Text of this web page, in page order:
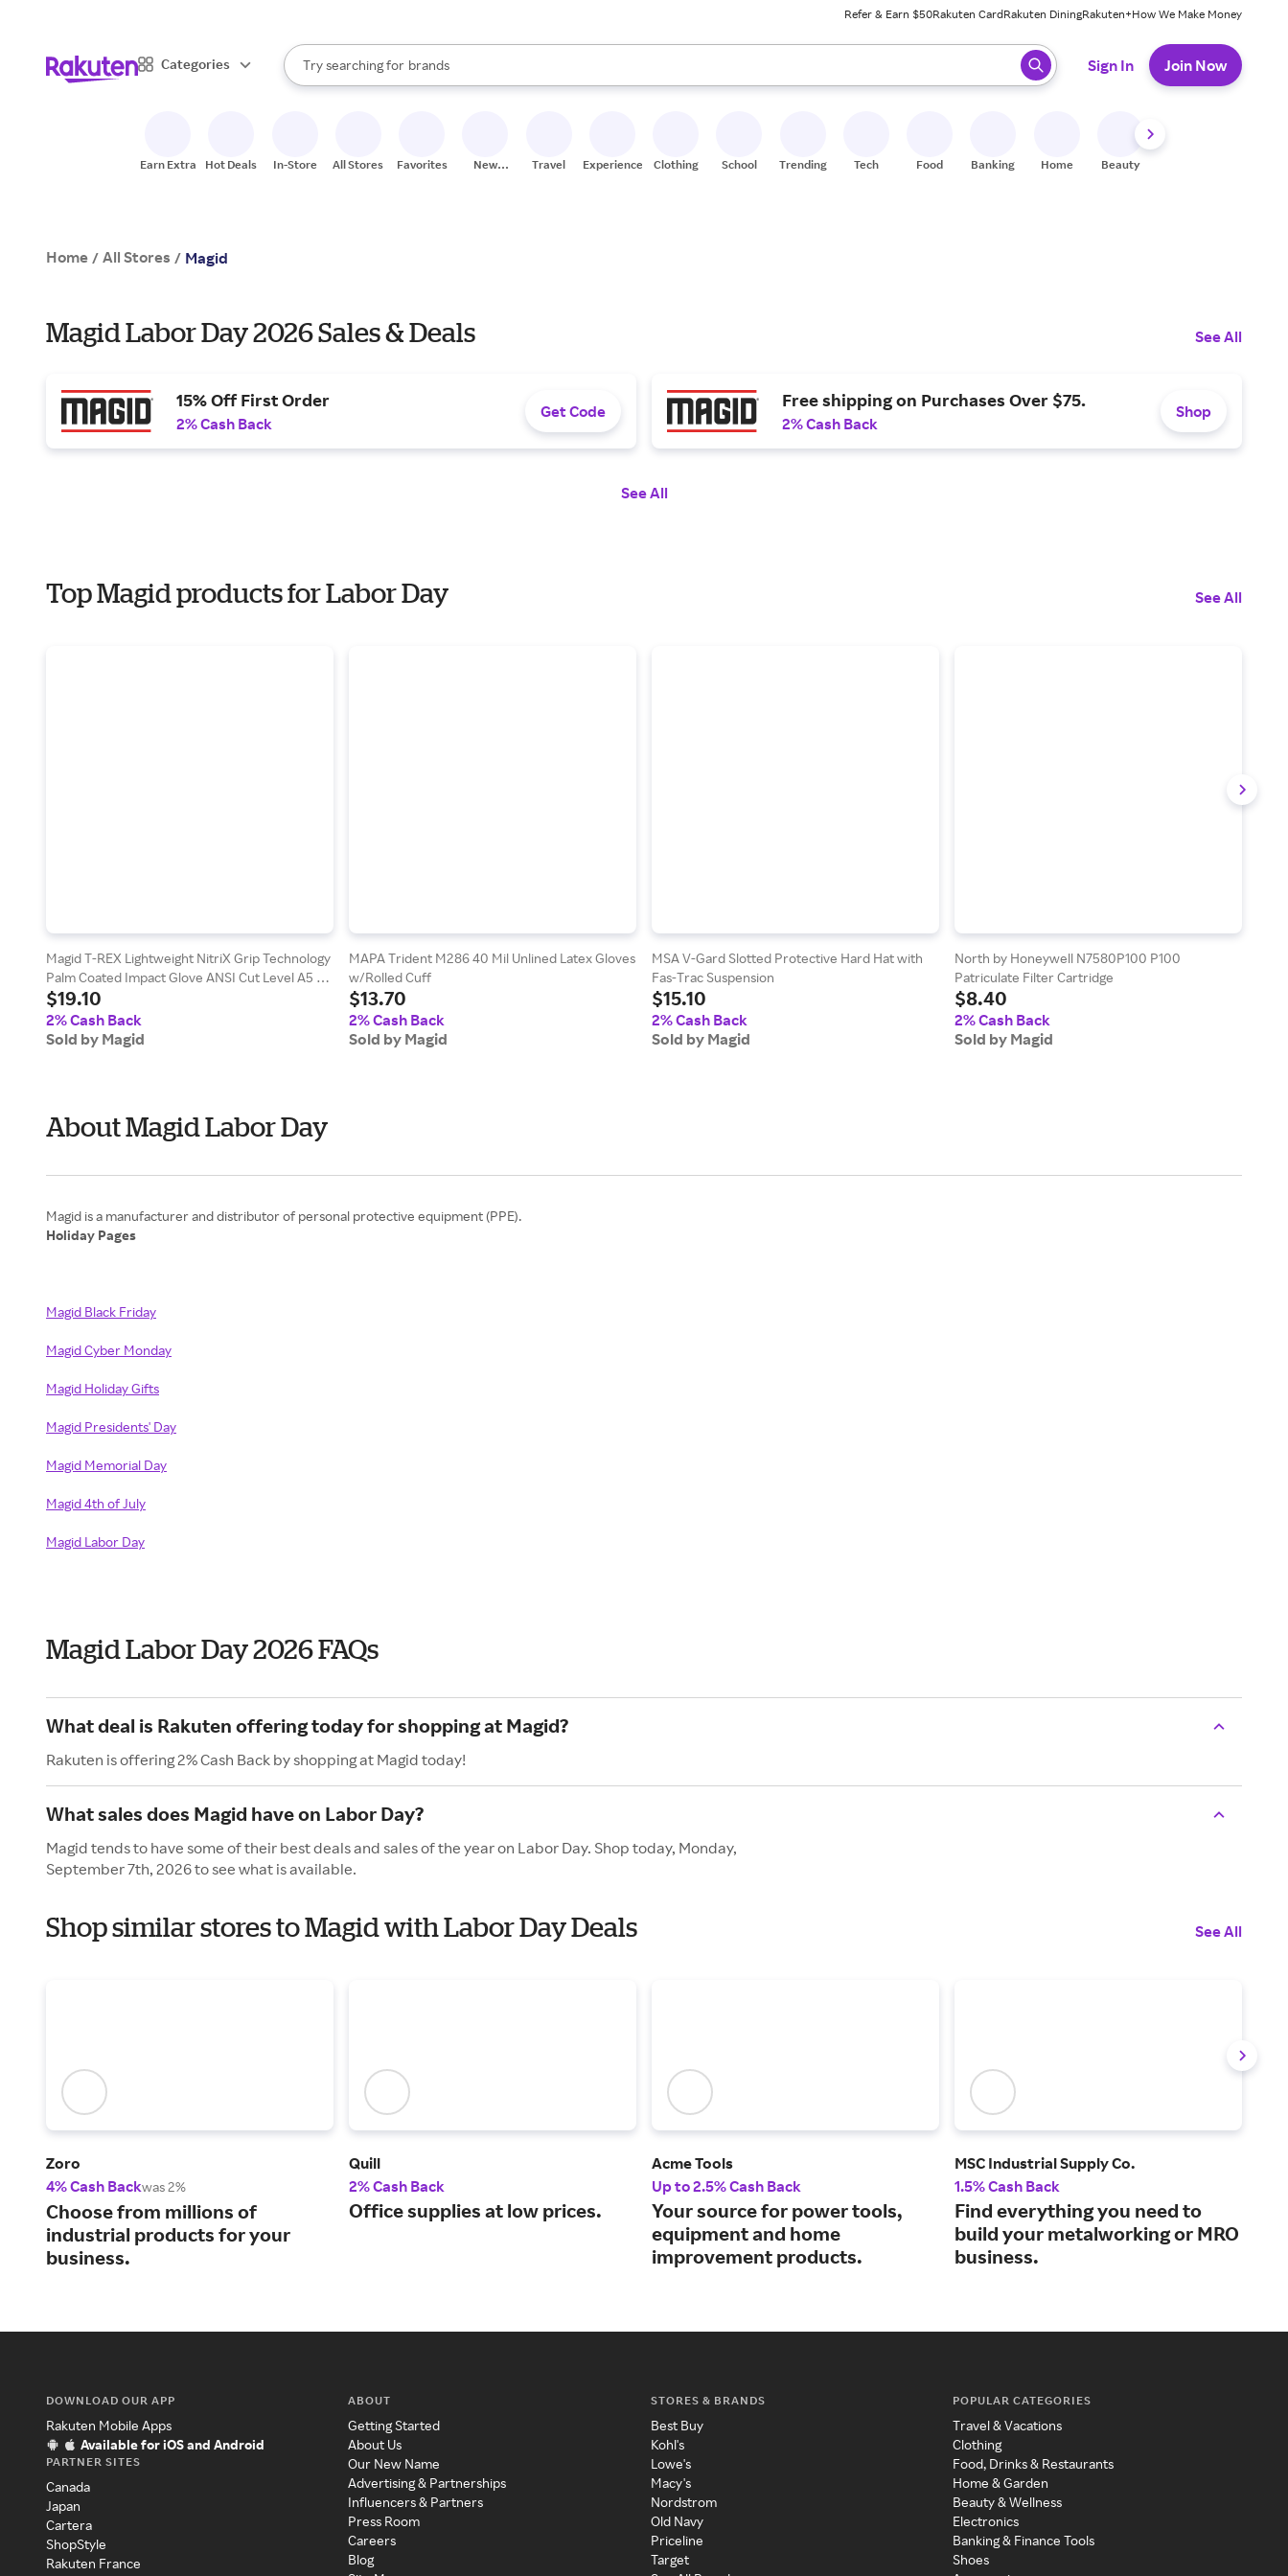
Refer & Earn $50Rakuten CardRakuten DiningRakuten+How We Make Money
Categories
Search Rakuten
Try searching for
stores
brands
groceries
When autocomplete results are available, use the up and down arrow keys to review results. When ready, press enter to select.
Sign In Join Now
Earn Extra Hot Deals In-Store All Stores Favorites
New
Travel Experiences Clothing School Trending Tech Food Banking Home Beauty
Home / All Stores / Magid
Magid Labor Day 2026 Sales & Deals See All
15% Off First Order
2% Cash Back
Get Code
Free shipping on Purchases Over $75.
2% Cash Back
Shop
See All
Top Magid products for Labor Day See All
Magid T-REX Lightweight NitriX Grip Technology
Palm Coated Impact Glove ANSI Cut Level A5 -
Vending Packed
$19.10
2% Cash Back
Sold by Magid
MAPA Trident M286 40 Mil Unlined Latex Gloves
w/Rolled Cuff
$13.70
2% Cash Back
Sold by Magid
MSA V-Gard Slotted Protective Hard Hat with
Fas-Trac Suspension
$15.10
2% Cash Back
Sold by Magid
North by Honeywell N7580P100 P100
Patriculate Filter Cartridge
$8.40
2% Cash Back
Sold by Magid
About Magid Labor Day
Holiday Pages
Magid Black Friday
Magid Cyber Monday
Magid Holiday Gifts
Magid Presidents' Day
Magid Memorial Day
Magid 4th of July
Magid Labor Day
Magid Labor Day 2026 FAQs
What deal is Rakuten offering today for shopping at Magid?
Rakuten is offering 2% Cash Back by shopping at Magid today!
What sales does Magid have on Labor Day?
Magid tends to have some of their best deals and sales of the year on Labor Day. Shop today, Monday,
September 7th, 2026 to see what is available.
Shop similar stores to Magid with Labor Day Deals See All
Zoro
4% Cash Backwas 2%
Choose from millions of
industrial products for your
business.
Quill
2% Cash Back
Office supplies at low prices.
Acme Tools
Up to 2.5% Cash Back
Your source for power tools,
equipment and home
improvement products.
MSC Industrial Supply Co.
1.5% Cash Back
Find everything you need to
build your metalworking or MRO
business.
DOWNLOAD OUR APP
Rakuten Mobile Apps
Available for iOS and Android
PARTNER SITES
Canada
Japan
Cartera
ShopStyle
Rakuten France
ABOUT
Getting Started
About Us
Our New Name
Advertising & Partnerships
Influencers & Partners
Press Room
Careers
Blog
STORES & BRANDS
Best Buy
Kohl's
Lowe's
Macy's
Nordstrom
Old Navy
Priceline
Target
POPULAR CATEGORIES
Travel & Vacations
Clothing
Food, Drinks & Restaurants
Home & Garden
Beauty & Wellness
Electronics
Banking & Finance Tools
Shoes